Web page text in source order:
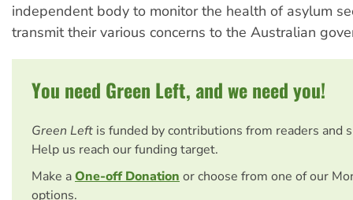
independent body to monitor the health of asylum
transmit their various concerns to the Australian
You need Green Left, and we need you!
Green Left is funded by contributions from readers and
Help us reach our funding target.
Make aOne-off Donation or choose from one of our
options.